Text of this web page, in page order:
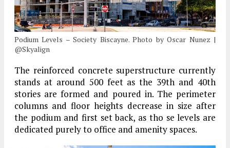
Podium Levels – Society Biscayne. Photo by Oscar Nunez |
@Skyalign
The reinforced concrete superstructure currently
stands at around 500 feet as the 39th and 40th
stories are formed and poured in. The perimeter
columns and floor heights decrease in size after
the podium and first set back, as tho se levels are
dedicated purely to office and amenity spaces.